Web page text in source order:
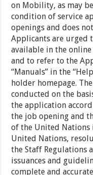
on Mobility, as may
condition of service
openings and does
Applicants are
available in the
and to refer to the
“Manuals” in the
holder homepage.
conducted on the
the application
the job opening and
of the United
United Nations,
the Staff Regulations
issuances and
complete and